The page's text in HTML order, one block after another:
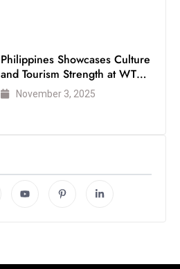
Philippines Showcases Culture
and Tourism Strength at WTM
London 2025
November 3, 2025